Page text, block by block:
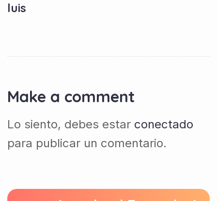
luis
Make a comment
Lo siento, debes estar conectado
para publicar un comentario.